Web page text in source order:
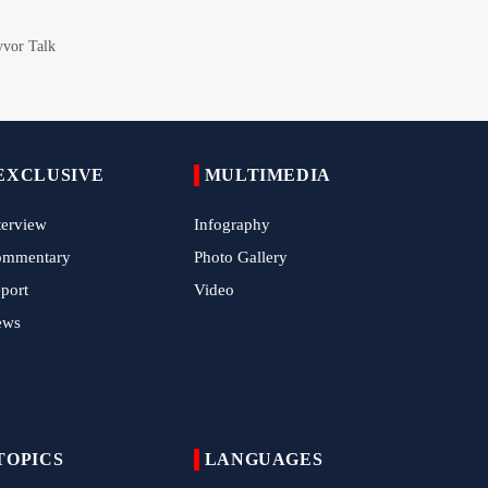
and End of U.S. Hostilities
Iran Executes Two Convicted Mossad
MULTIMEDIA
Infography
Photo Gallery
Video
LANGUAGES